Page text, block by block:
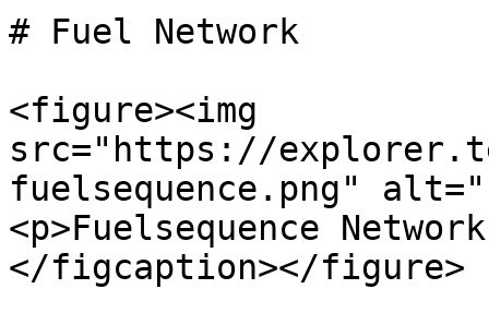
# Fuel Network
<figure><img
src="https://
fuelsequence.png"
<p>Fuelsequence
</figcaption></figure>